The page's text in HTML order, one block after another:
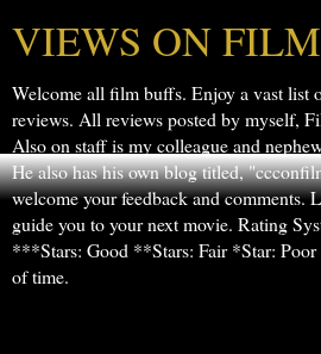
VIEWS ON FILM
Welcome all film buffs. Enjoy a vast list
reviews. All reviews posted by myself,
Also on staff is my colleague and
He also has his own blog titled,
welcome your feedback and
guide you to your next movie. Rating
***Stars: Good **Stars: Fair *Star: Poor
of time.